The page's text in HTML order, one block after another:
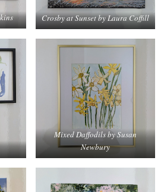
Crosby at Sunset by Laura Coffill
Mixed Daffodils by Susan
Newbury